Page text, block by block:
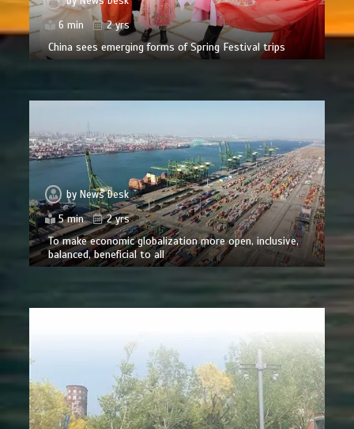
6 min
2 yrs
China sees emerging forms of Spring Festival trips
byNews Desk
5 min
2 yrs
To make economic globalization more open, inclusive,
balanced, beneficial to all